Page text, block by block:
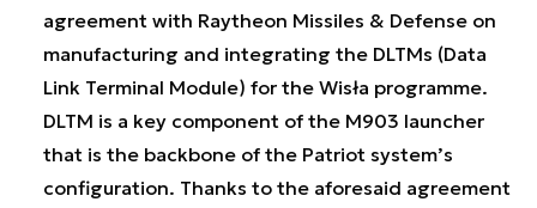
agreement with Raytheon Missiles & Defense on
manufacturing and integrating the DLTMs (Data
Link Terminal Module) for the Wisła programme.
DLTM is a key component of the M903 launcher
that is the backbone of the Patriot system’s
configuration. Thanks to the aforesaid agreement